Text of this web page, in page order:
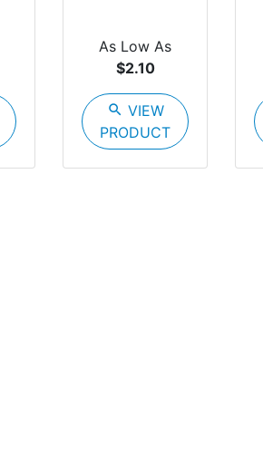
As Low As
$2.10
search VIEW
PRODUCT